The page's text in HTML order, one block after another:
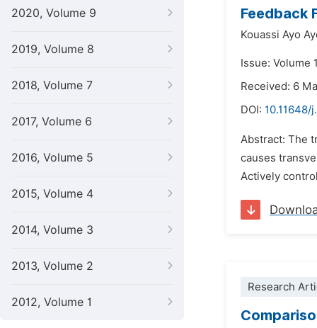
2020, Volume 9
2019, Volume 8
2018, Volume 7
2017, Volume 6
2016, Volume 5
2015, Volume 4
2014, Volume 3
2013, Volume 2
2012, Volume 1
Feedback
Kouassi Ayo
Issue: Volume
Received: 6
DOI: 10.11648/
Abstract: The
causes
Actively
Research